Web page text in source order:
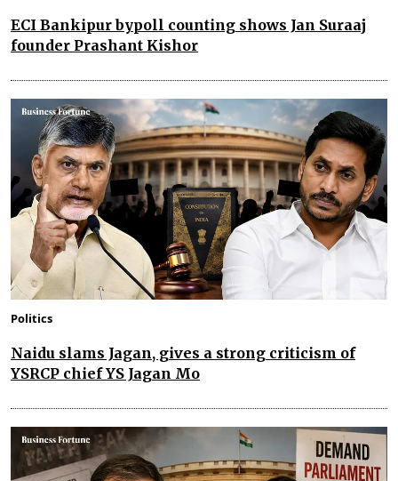
ECI Bankipur bypoll counting shows Jan Suraaj
founder Prashant Kishor
Politics
Naidu slams Jagan, gives a strong criticism of
YSRCP chief YS Jagan Mo